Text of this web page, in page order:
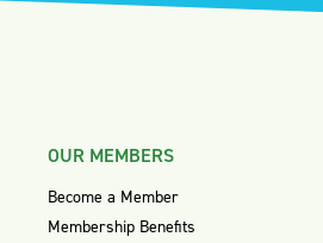
OUR MEMBERS
Become a Member
Membership Benefits